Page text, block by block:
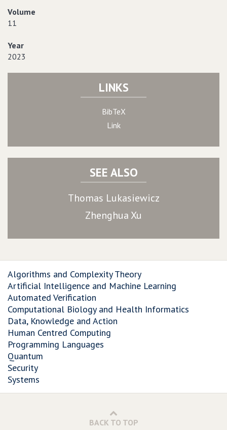
Volume
11
Year
2023
LINKS
BibTeX
Link
SEE ALSO
Thomas Lukasiewicz
Zhenghua Xu
Algorithms and Complexity Theory
Artificial Intelligence and Machine Learning
Automated Verification
Computational Biology and Health Informatics
Data, Knowledge and Action
Human Centred Computing
Programming Languages
Quantum
Security
Systems
BACK TO TOP